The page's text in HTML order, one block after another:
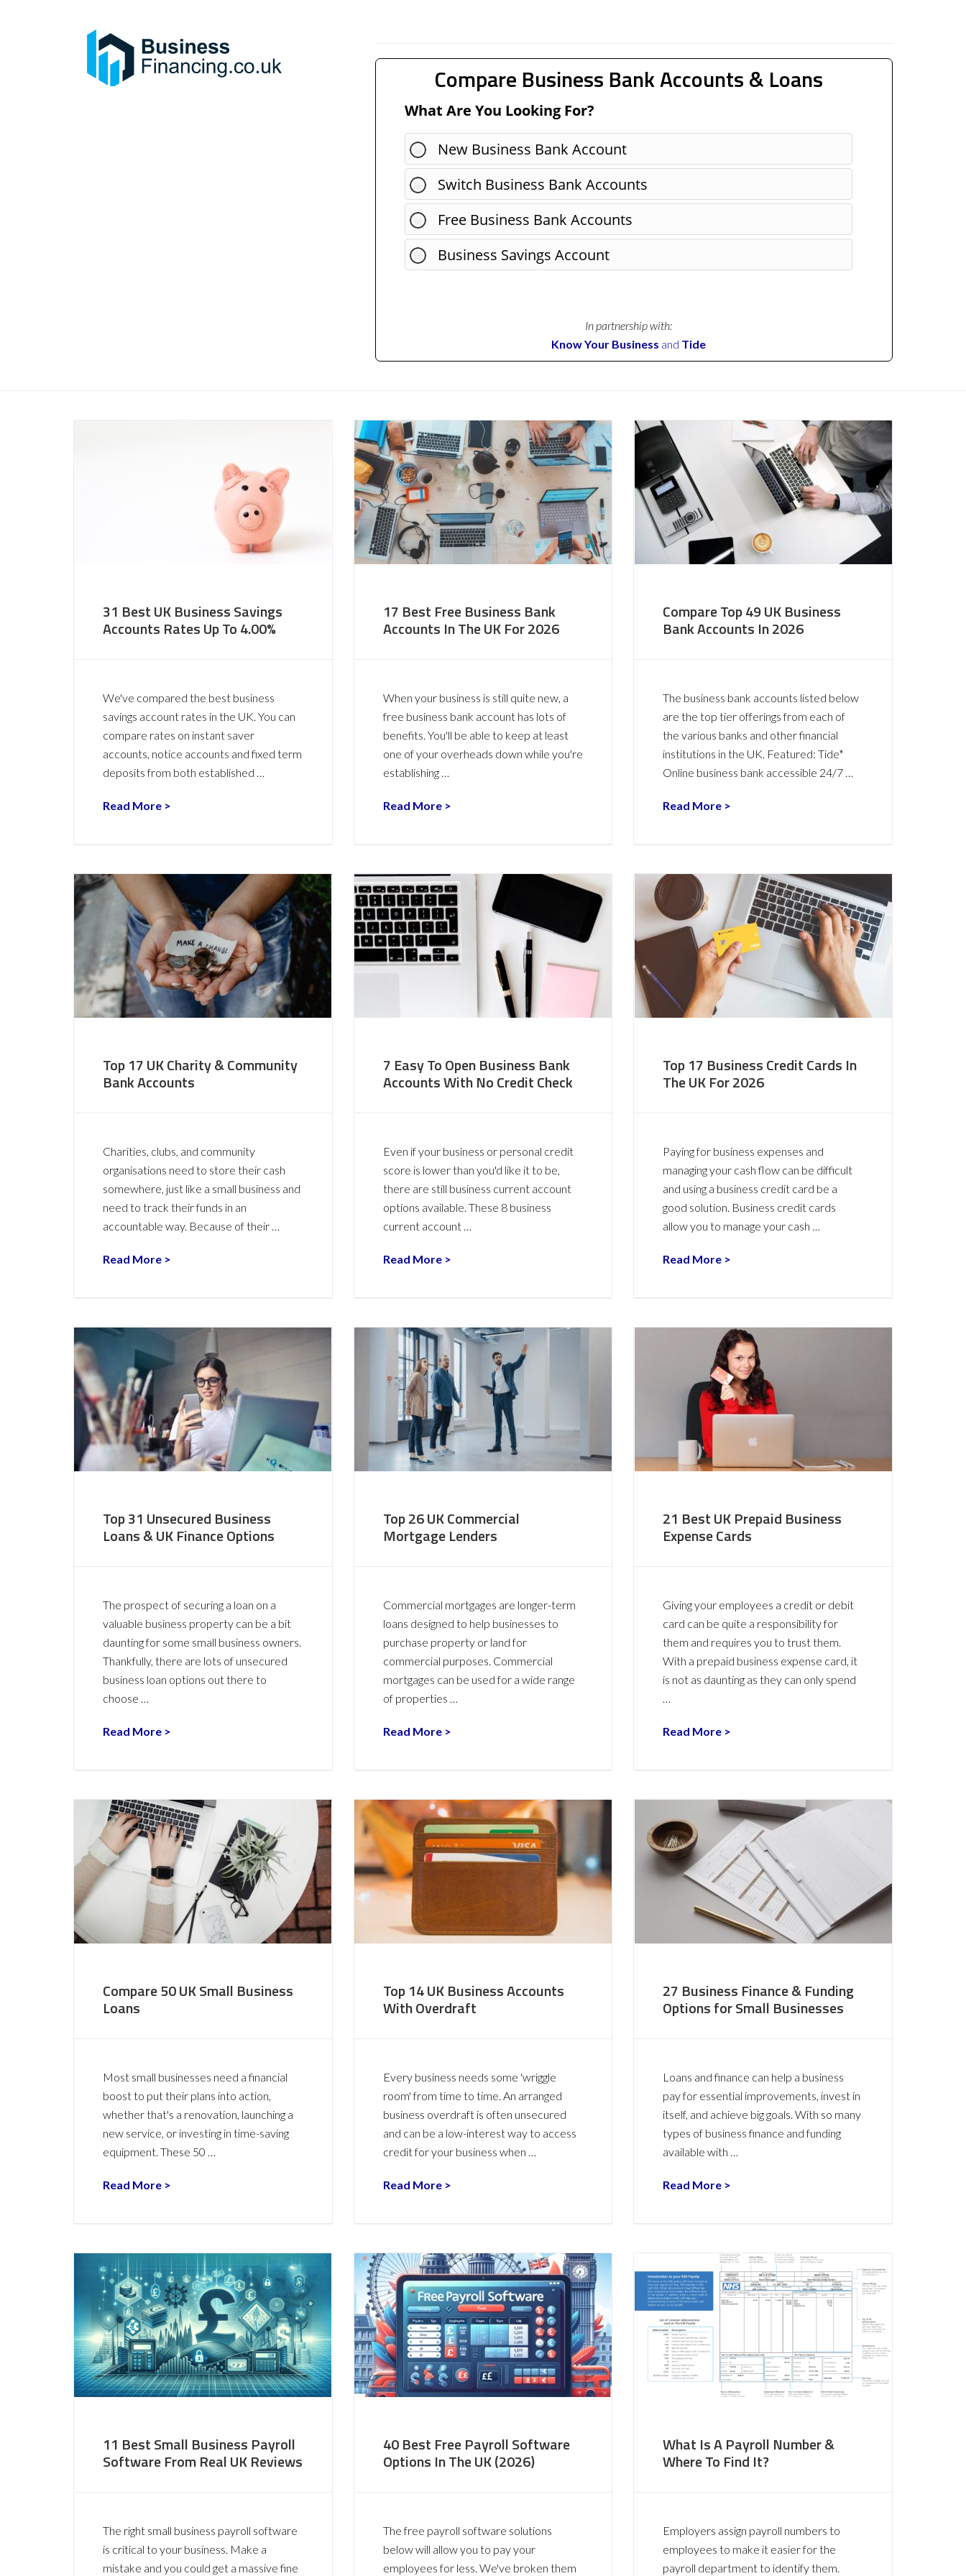
Compare Business Bank Accounts & Loans
What Are You Looking For?
New Business Bank Account
Switch Business Bank Accounts
Free Business Bank Accounts
Business Savings Account
In partnership with:
Know Your Business and Tide
31 Best UK Business Savings
Accounts Rates Up To 4.00%
We've compared the best business
savings account rates in the UK. You can
compare rates on instant saver
accounts, notice accounts and fixed term
deposits from both established …
Read More >
17 Best Free Business Bank
Accounts In The UK For 2026
When your business is still quite new, a
free business bank account has lots of
benefits. You'll be able to keep at least
one of your overheads down while you're
establishing …
Read More >
Compare Top 49 UK Business
Bank Accounts In 2026
The business bank accounts listed below
are the top tier offerings from each of
the various banks and other financial
institutions in the UK. Featured: Tide*
Online business bank accessible 24/7 …
Read More >
Top 17 UK Charity & Community
Bank Accounts
Charities, clubs, and community
organisations need to store their cash
somewhere, just like a small business and
need to track their funds in an
accountable way. Because of their …
Read More >
7 Easy To Open Business Bank
Accounts With No Credit Check
Even if your business or personal credit
score is lower than you'd like it to be,
there are still business current account
options available. These 8 business
current account …
Read More >
Top 17 Business Credit Cards In
The UK For 2026
Paying for business expenses and
managing your cash flow can be difficult
and using a business credit card be a
good solution. Business credit cards
allow you to manage your cash …
Read More >
Top 31 Unsecured Business
Loans & UK Finance Options
The prospect of securing a loan on a
valuable business property can be a bit
daunting for some small business owners.
Thankfully, there are lots of unsecured
business loan options out there to
choose …
Read More >
Top 26 UK Commercial
Mortgage Lenders
Commercial mortgages are longer-term
loans designed to help businesses to
purchase property or land for
commercial purposes. Commercial
mortgages can be used for a wide range
of properties …
Read More >
21 Best UK Prepaid Business
Expense Cards
Giving your employees a credit or debit
card can be quite a responsibility for
them and requires you to trust them.
With a prepaid business expense card, it
is not as daunting as they can only spend
…
Read More >
Compare 50 UK Small Business
Loans
Most small businesses need a financial
boost to put their plans into action,
whether that's a renovation, launching a
new service, or investing in time-saving
equipment. These 50 …
Read More >
Top 14 UK Business Accounts
With Overdraft
Every business needs some 'wriggle
room' from time to time. An arranged
business overdraft is often unsecured
and can be a low-interest way to access
credit for your business when …
Read More >
27 Business Finance & Funding
Options for Small Businesses
Loans and finance can help a business
pay for essential improvements, invest in
itself, and achieve big goals. With so many
types of business finance and funding
available with …
Read More >
11 Best Small Business Payroll
Software From Real UK Reviews
The right small business payroll software
is critical to your business. Make a
mistake and you could get a massive fine
40 Best Free Payroll Software
Options In The UK (2026)
The free payroll software solutions
below will allow you to pay your
employees for less. We've broken them
What Is A Payroll Number &
Where To Find It?
Employers assign payroll numbers to
employees to make it easier for the
payroll department to identify them.